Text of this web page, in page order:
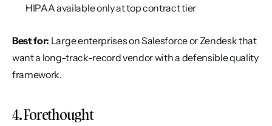
HIPAA available only at top contract tier
Best for: Large enterprises on Salesforce or Zendesk that
want a long-track-record vendor with a defensible quality
framework.
4. Forethought